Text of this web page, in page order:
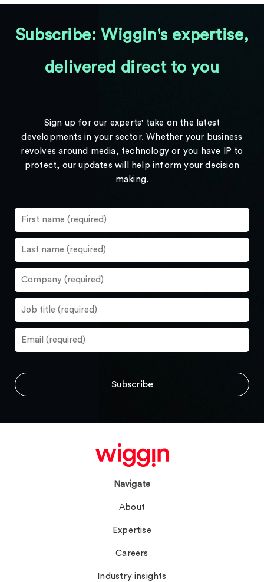
Subscribe: Wiggin's expertise,
delivered direct to you
Sign up for our experts' take on the latest
developments in your sector. Whether your business
revolves around media, technology or you have IP to
protect, our updates will help inform your decision
making.
Navigate
About
Expertise
Careers
Industry insights